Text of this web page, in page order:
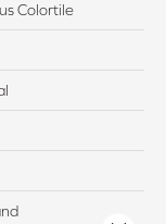
Colortile